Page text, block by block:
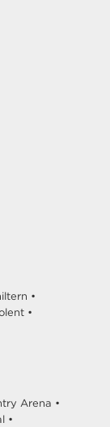
•
•
Arena •
•